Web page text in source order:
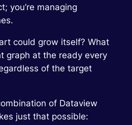
you’re managing
could grow itself? What
graph at the ready every
of the target
of Dataview
just that possible: